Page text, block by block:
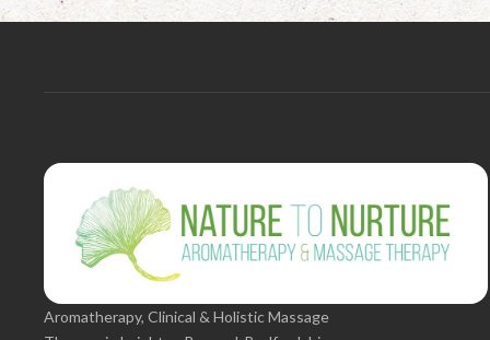
Aromatherapy, Clinical & Holistic Massage